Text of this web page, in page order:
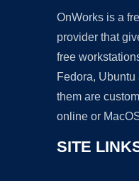
OnWorks is a
provider that
free
Fedora,
them are
online or
SITE